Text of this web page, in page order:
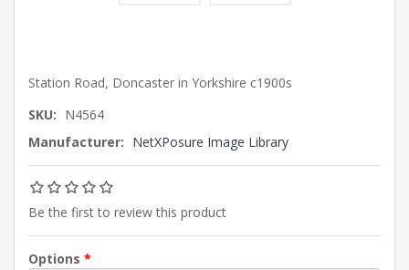
Station Road, Doncaster in Yorkshire c1900s
SKU: N4564
Manufacturer: NetXPosure Image Library
Be the first to review this product
Options *